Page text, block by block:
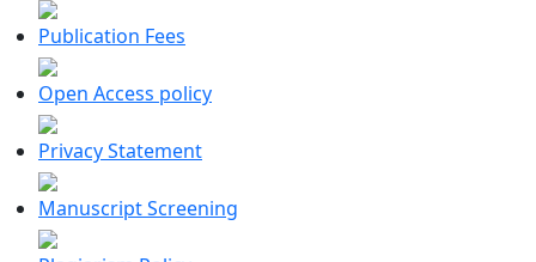
Publication Fees
Open Access policy
Privacy Statement
Manuscript Screening